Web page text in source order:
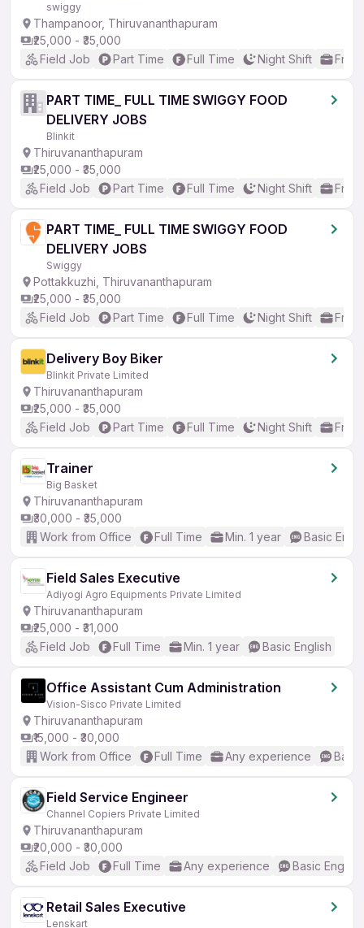
swiggy
Thampanoor, Thiruvananthapuram
₹25,000 - ₹35,000
Field Job
Part Time Full Time Night Shift
PART TIME_ FULL TIME SWIGGY FOOD
DELIVERY JOBS
Blinkit
Thiruvananthapuram
₹25,000 - ₹35,000
Field Job
Part Time Full Time Night Shift
PART TIME_ FULL TIME SWIGGY FOOD
DELIVERY JOBS
Swiggy
Pottakkuzhi, Thiruvananthapuram
₹25,000 - ₹35,000
Field Job
Part Time Full Time Night Shift
Delivery Boy Biker
Blinkit Private Limited
Thiruvananthapuram
₹25,000 - ₹35,000
Field Job
Part Time Full Time Night Shift
Trainer
Big Basket
Thiruvananthapuram
₹30,000 - ₹35,000
Work from Office
Full Time Min. 1 year Basic
Field Sales Executive
Adiyogi Agro Equipments Private Limited
Thiruvananthapuram
₹25,000 - ₹31,000
Field Job
Full Time Min. 1 year Basic English
Office Assistant Cum Administration
Vision-Sisco Private Limited
Thiruvananthapuram
₹15,000 - ₹30,000
Work from Office
Full Time Any experience
Field Service Engineer
Channel Copiers Private Limited
Thiruvananthapuram
₹20,000 - ₹30,000
Field Job
Full Time Any experience Basic English
Retail Sales Executive
Lenskart